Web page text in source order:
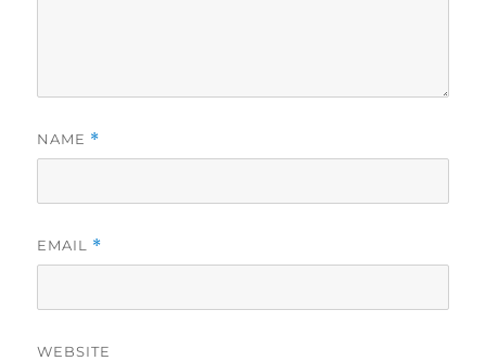
NAME *
EMAIL *
WEBSITE